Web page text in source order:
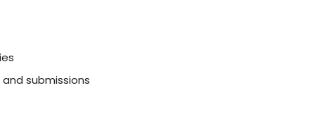
submissions